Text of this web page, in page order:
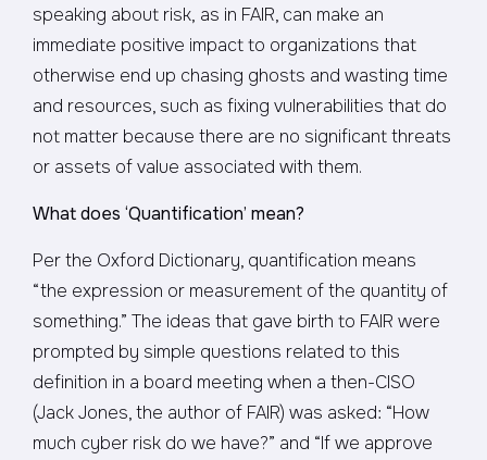
speaking about risk, as in FAIR, can make an
immediate positive impact to organizations that
otherwise end up chasing ghosts and wasting time
and resources, such as fixing vulnerabilities that do
not matter because there are no significant threats
or assets of value associated with them.
What does ‘Quantification’ mean?
Per the Oxford Dictionary, quantification means
“the expression or measurement of the quantity of
something.” The ideas that gave birth to FAIR were
prompted by simple questions related to this
definition in a board meeting when a then-CISO
(Jack Jones, the author of FAIR) was asked: “How
much cyber risk do we have?” and “If we approve